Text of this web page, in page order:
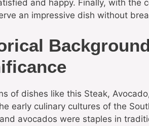
and happy. Finally, with the
an impressive dish without
of dishes like this Steak,
early culinary cultures of the
avocados were staples in